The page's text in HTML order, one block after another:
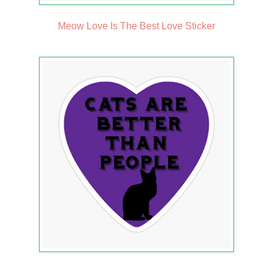
Meow Love Is The Best Love Sticker